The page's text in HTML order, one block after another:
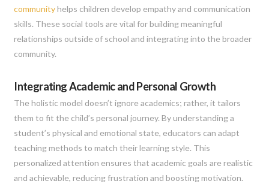
communityhelps children develop empathy and communication
skills. These social tools are vital for building meaningful
relationships outside of school and integrating into the broader
community.
Integrating Academic and Personal Growth
The holistic model doesn’t ignore academics; rather, it tailors
them to fit the child’s personal journey. By understanding a
student’s physical and emotional state, educators can adapt
teaching methods to match their learning style. This
personalized attention ensures that academic goals are realistic
and achievable, reducing frustration and boosting motivation.